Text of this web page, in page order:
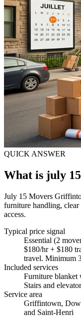
QUICK ANSWER
What is july
July 15 Movers
furniture handling,
access.
Typical price signal
Essential (2
$180/hr + $180
travel. Minimum
Included services
Furniture blanket
Stairs and
Service area
Griffintown,
and Saint-Henri